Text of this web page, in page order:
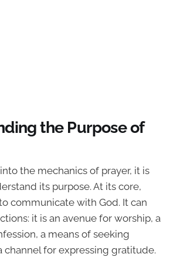
the Purpose of
the mechanics of prayer, it is
its purpose. At its core,
communicate with God. It can
it is an avenue for worship, a
a means of seeking
channel for expressing gratitude.